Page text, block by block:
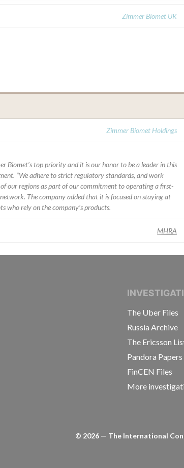
Zimmer Biomet UK
Zimmer Biomet Holdings
Biomet’s top priority and it is our honor to be a leader in this
“We adhere to strict regulatory standards, and work
our regions as part of our commitment to operating a first-
The company added that it is focused on staying at
who rely on the company’s products.
MHRA
CONSORTIUM OF
The Uber Files
Russia Archive
The Ericsson
Pandora Papers
FinCEN Files
More
© 2026 — The International